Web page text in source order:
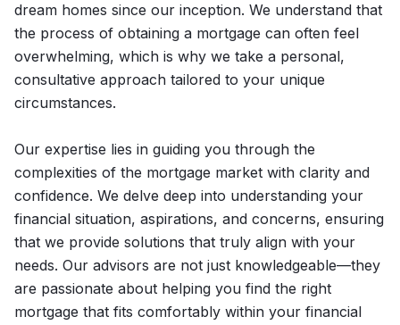
dream homes since our inception. We understand that
the process of obtaining a mortgage can often feel
overwhelming, which is why we take a personal,
consultative approach tailored to your unique
circumstances.
Our expertise lies in guiding you through the
complexities of the mortgage market with clarity and
confidence. We delve deep into understanding your
financial situation, aspirations, and concerns, ensuring
that we provide solutions that truly align with your
needs. Our advisors are not just knowledgeable—they
are passionate about helping you find the right
mortgage that fits comfortably within your financial